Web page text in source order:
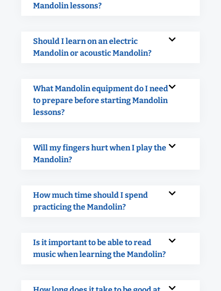
Mandolin lessons?
Should I learn on an electric
Mandolin or acoustic Mandolin?
What Mandolin equipment do I need
to prepare before starting Mandolin
lessons?
Will my fingers hurt when I play the
Mandolin?
How much time should I spend
practicing the Mandolin?
Is it important to be able to read
music when learning the Mandolin?